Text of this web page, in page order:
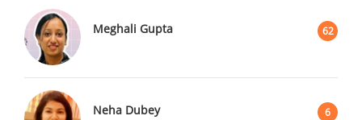
Meghali Gupta 62
Neha Dubey 6